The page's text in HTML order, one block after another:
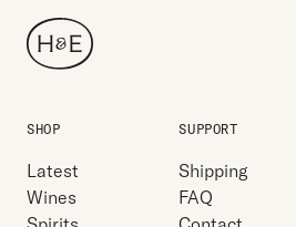
SHOP
Latest
Wines
SUPPORT
Shipping
FAQ